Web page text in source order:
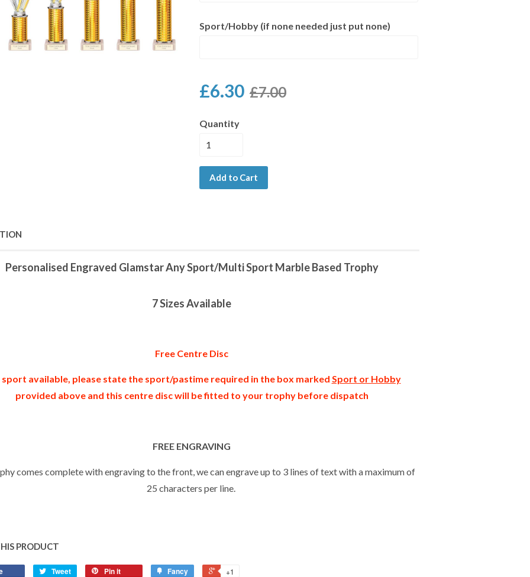
Sport/Hobby (if none needed just put none)
£6.30 £7.00
Quantity
Add to Cart
Personalised Engraved Glamstar Any Sport/Multi Sport Marble Based Trophy
7 Sizes Available
Free Centre Disc
sport available, please state the sport/pastime required in the box marked Sport or Hobby
provided above and this centre disc will be fitted to your trophy before dispatch
FREE ENGRAVING
comes complete with engraving to the front, we can engrave up to 3 lines of text with a maximum of
25 characters per line.
PRODUCT
Tweet Pin it Fancy +1